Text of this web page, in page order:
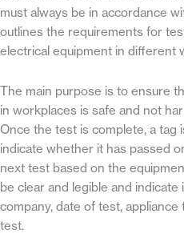
must always be in accordance
outlines the requirements for
electrical equipment in different
The main purpose is to ensure
in workplaces is safe and not
Once the test is complete, a tag
indicate whether it has passed
next test based on the
be clear and legible and
company, date of test,
test.